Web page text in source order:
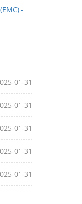
-
01-31
01-31
01-31
01-31
01-31